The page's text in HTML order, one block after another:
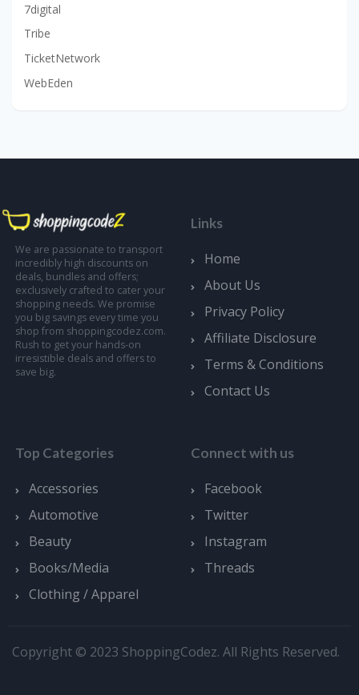
7digital
Tribe
TicketNetwork
WebEden
We are passionate to transport
incredibly high discounts on
deals, bundles and offers;
exclusively crafted to cater your
shopping needs. We promise
you big savings every time you
shop from shoppingcodez.com.
Rush to get your hands-on
irresistible deals and offers to
save big.
Links
Home
About Us
Privacy Policy
Affiliate Disclosure
Terms & Conditions
Contact Us
Top Categories
Accessories
Automotive
Beauty
Books/Media
Clothing / Apparel
Connect with us
Facebook
Twitter
Instagram
Threads
Copyright © 2023 ShoppingCodez. All Rights Reserved.